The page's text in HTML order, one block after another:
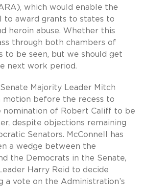
which would enable the
to award grants to states to
heroin abuse. Whether this
through both chambers of
to be seen, but we should get
next work period.
Majority Leader Mitch
motion before the recess to
nomination of Robert Califf to be
despite objections remaining
Senators. McConnell has
a wedge between the
the Democrats in the Senate,
Harry Reid to decide
a vote on the Administration’s